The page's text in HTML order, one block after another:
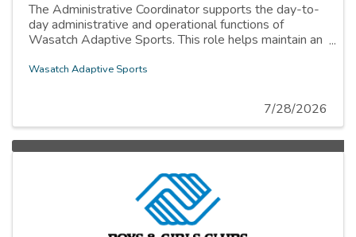
The Administrative Coordinator supports the day-to-
day administrative and operational functions of
Wasatch Adaptive Sports. This role helps maintain an
while supporting internal systems, office operations,
role regularly collaborates with all WAS stakeholders
including staff, instructors, volunteers, and external
partners.
Wasatch Adaptive Sports
7/28/2026